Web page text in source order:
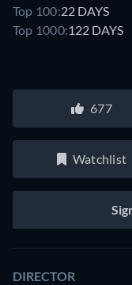
Top 100:22 DAYS
Top 1000:122 DAYS
677
Watchlist
DIRECTOR